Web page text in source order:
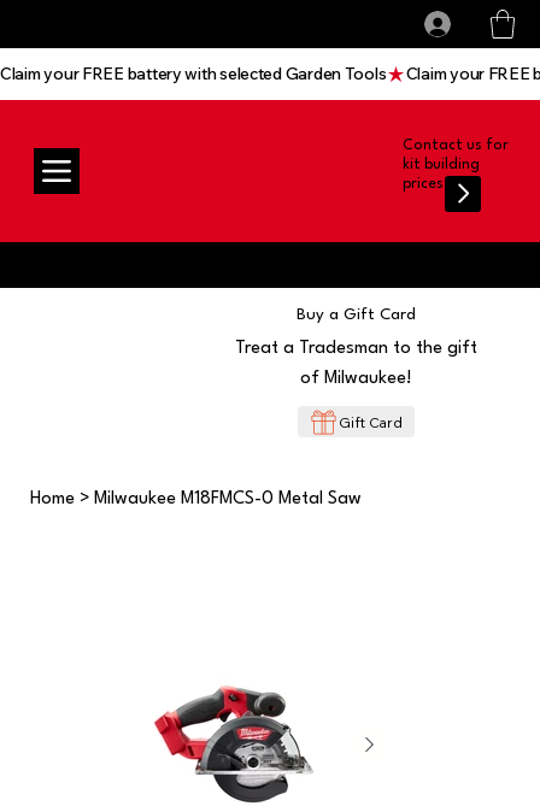
Contact us for
kit building
prices
Claim your FREE battery with selected Garden Tools
Buy a Gift Card
Treat a Tradesman to the gift
of Milwaukee!
Gift Card
Home > Milwaukee M18FMCS-0 Metal Saw